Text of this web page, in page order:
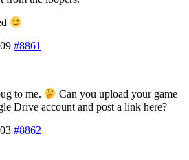
#8861
to me.
Can you upload your game
Drive account and post a link here?
#8862